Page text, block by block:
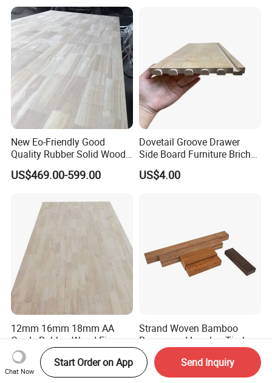
New Eo-Friendly Good
Quality Rubber Solid Wood
Finger Joint Wood Board
US$469.00-599.00
Dovetail Groove Drawer
Side Board Furniture Brich
Paulownia Drawer Board
US$4.00
12mm 16mm 18mm AA
Grade Rubber Wood Finger
Joint Panel for Sale
US$490.00-580.00
Strand Woven Bamboo
Beams and Lumber Timber
for Outdoor Construction
US$22.00
Chat Now
Start Order on App Send Inquiry